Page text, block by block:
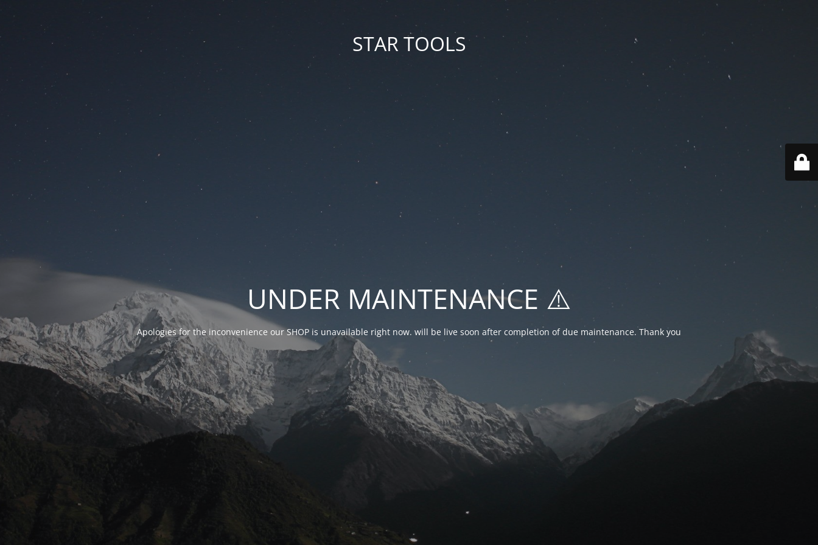
STAR TOOLS
UNDER MAINTENANCE ⚠️
Apologies for the inconvenience our SHOP is unavailable right now. will be live soon after completion of due maintenance. Thank you